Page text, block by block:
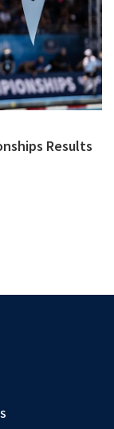
Results